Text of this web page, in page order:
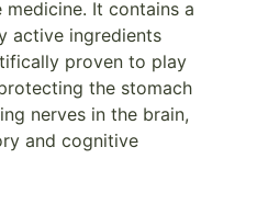
It contains a
active ingredients
proven to play
the stomach
nerves in the brain,
and cognitive